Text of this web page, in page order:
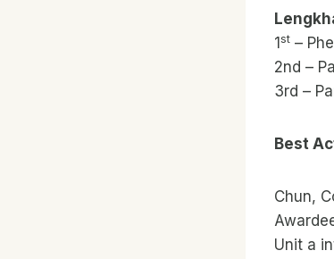
1 st –
2nd –
3rd –
Best
Chun,
Unit a